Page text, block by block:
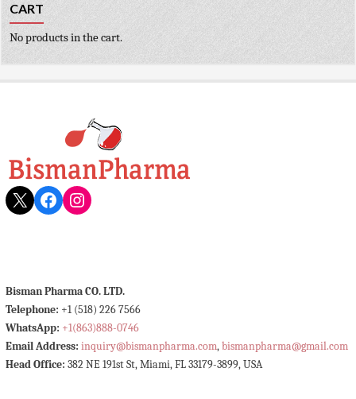
CART
No products in the cart.
X Facebook
Instagram
Bisman Pharma CO. LTD.
Telephone: +1 (518) 226 7566
WhatsApp: +1(863)888-0746
Email Address: inquiry@bismanpharma.com,bismanpharma@gmail.com
Head Office: 382 NE 191st St, Miami, FL 33179-3899, USA